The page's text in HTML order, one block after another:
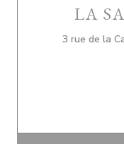
LA
3 rue de la